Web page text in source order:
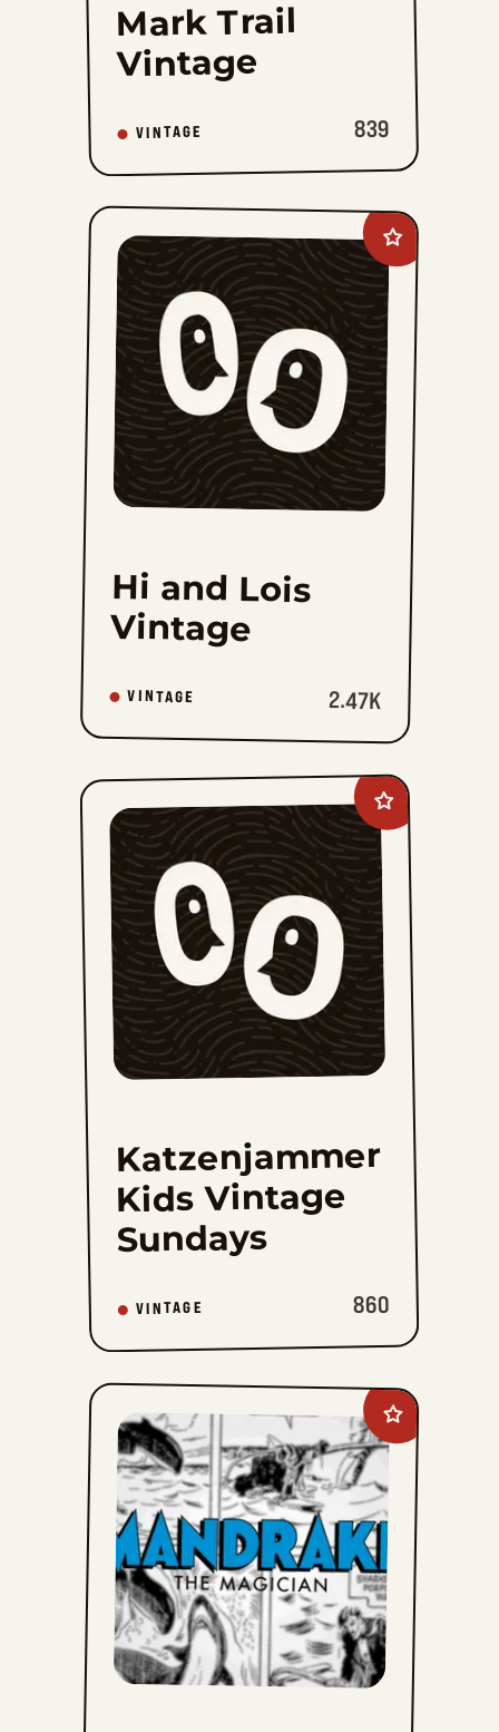
Mark Trail
Vintage
VINTAGE 839
Add
and
Lois
Vintage
favorites
Hi and Lois
Vintage
VINTAGE 2.47K
Add
Katzenjammer
Kids
Vintage
favorites
Katzenjammer
Kids Vintage
Sundays
VINTAGE 860
Add
Mandrake
The
Magician
Vintage
favorites